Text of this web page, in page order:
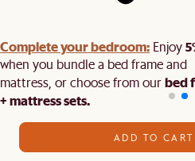
Complete your bedroom: Enjoy
when you bundle a bed frame and
mattress, or choose from ourbed
+ mattress sets.
ADD TO